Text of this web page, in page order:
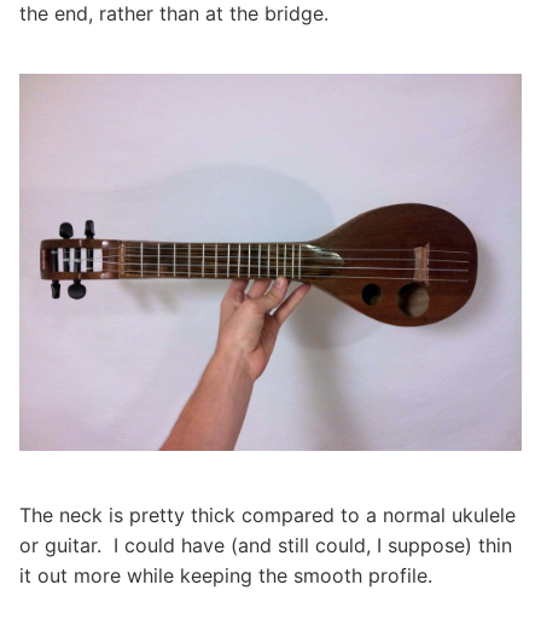
the end, rather than at the bridge.
The neck is pretty thick compared to a normal ukulele
or guitar. I could have (and still could, I suppose) thin
it out more while keeping the smooth profile.